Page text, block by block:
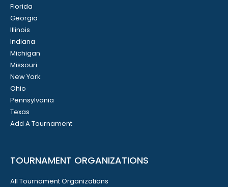
Florida
Georgia
Illinois
Indiana
Michigan
Missouri
New York
Ohio
Pennsylvania
Texas
Add A Tournament
TOURNAMENT ORGANIZATIONS
All Tournament Organizations